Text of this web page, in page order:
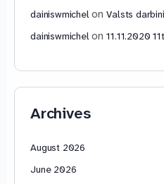
dainiswmichelonValsts
dainiswmichelon11.11.2020
Archives
August 2026
June 2026